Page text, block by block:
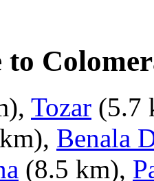
to
Tozar (5.7
Benala
(8.5 km),